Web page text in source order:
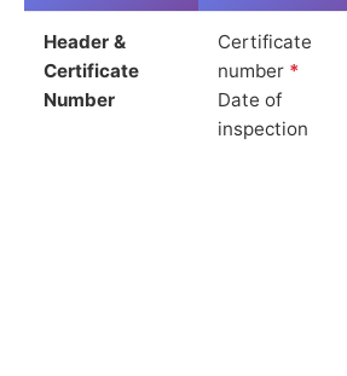
Header &
Certificate
Number
Certificate
number *
Date of
inspection